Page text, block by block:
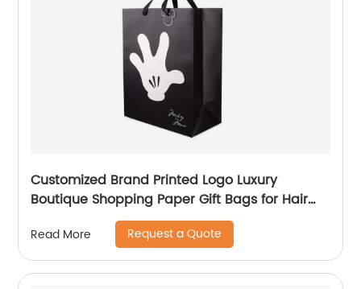
Customized Brand Printed Logo Luxury
Boutique Shopping Paper Gift Bags for Hair
Read More Request a Quote